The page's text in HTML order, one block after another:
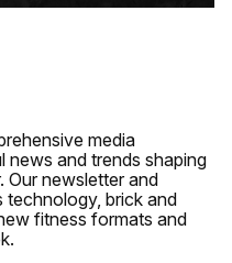
media
and trends shaping
Our newsletter and
technology, brick and
fitness formats and